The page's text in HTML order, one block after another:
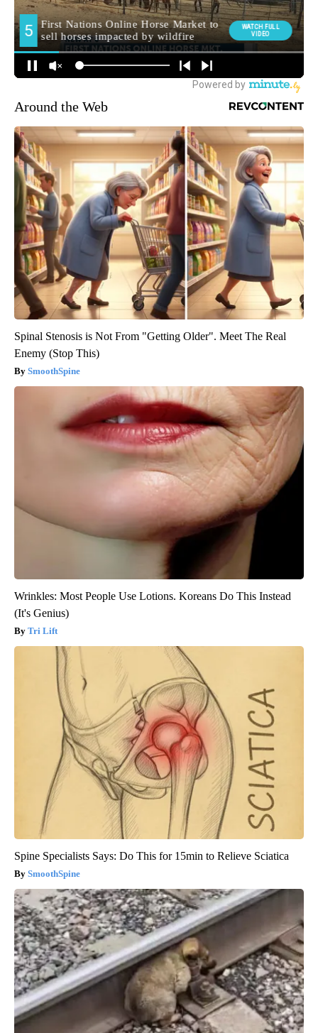
Around the Web
Spinal Stenosis is Not From "Getting Older". Meet The Real
Enemy (Stop This)
SmoothSpine
Wrinkles: Most People Use Lotions. Koreans Do This Instead
(It's Genius)
Tri Lift
Spine Specialists Says: Do This for 15min to Relieve Sciatica
SmoothSpine